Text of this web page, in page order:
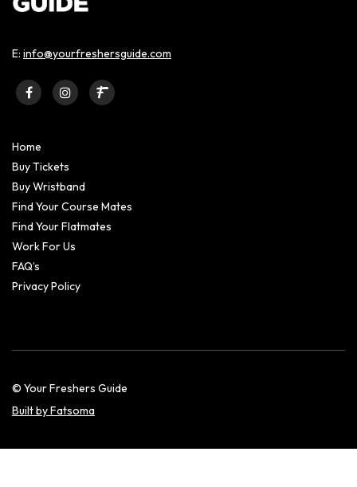
E: info@yourfreshersguide.com
Home
Buy Tickets
Buy Wristband
Find Your Course Mates
Find Your Flatmates
Work For Us
FAQ’s
Privacy Policy
© Your Freshers Guide
Built by Fatsoma